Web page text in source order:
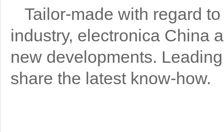
Tailor-made with regard
industry, electronica China
new developments.
share the latest know-how.